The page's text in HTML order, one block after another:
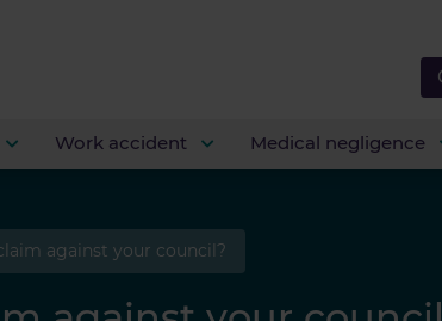
Work accident Medical negligence
against your council?